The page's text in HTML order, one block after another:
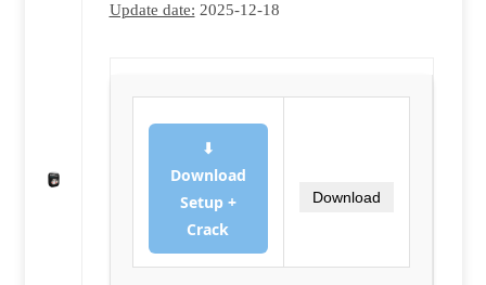
Update date: 2025-12-18
⬇
Download
Setup +
Crack
Download